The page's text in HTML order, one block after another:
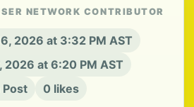
NETWORK CONTRIBUTOR
2026 at 3:32 PM AST
2026 at 6:20 PM AST
0 likes